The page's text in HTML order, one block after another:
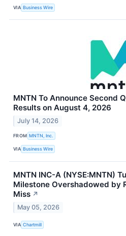
VIA Business Wire
MNTN To Announce Second
Results on August 4, 2026
July 14, 2026
FROM MNTN, Inc.
VIA Business Wire
MNTN INC-A (NYSE:MNTN)
Milestone Overshadowed by
Miss ↗
May 05, 2026
VIA Chartmill